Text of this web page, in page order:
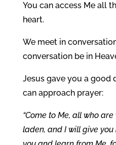
You can access Me all
heart.
We meet in
conversation be in
Jesus gave you a good
can approach prayer:
“Come to Me, all who
laden, and I will give you